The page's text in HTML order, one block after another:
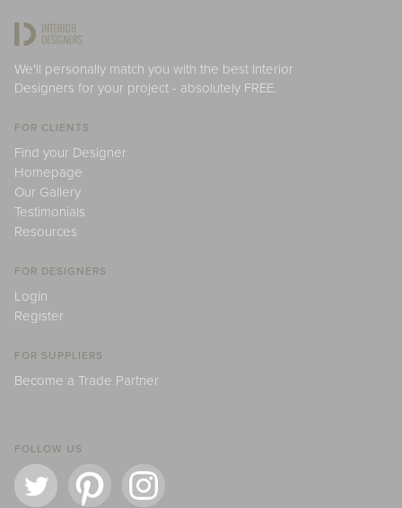
We'll personally match you with the best Interior
Designers for your project - absolutely FREE.
FOR CLIENTS
Find your Designer
Homepage
Our Gallery
Testimonials
Resources
FOR DESIGNERS
Login
Register
FOR SUPPLIERS
Become a Trade Partner
FOLLOW US